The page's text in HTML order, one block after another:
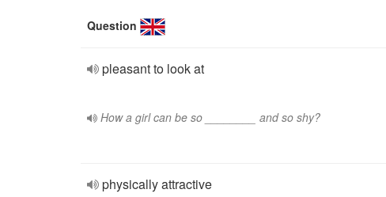
Question
pleasant to look at
How a girl can be so ________ and so shy?
physically attractive